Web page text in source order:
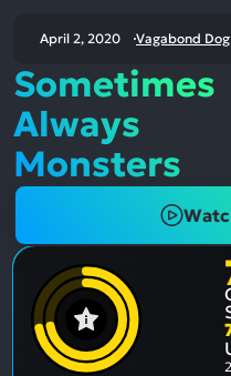
April 2, 2020 Vagabond Dog
Sometimes
Always
Monsters